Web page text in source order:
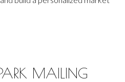
MAILING